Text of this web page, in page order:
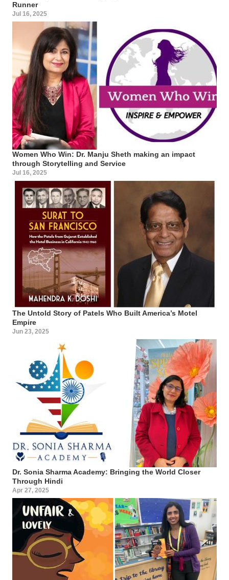
Runner
Jul 16, 2025
Women Who Win: Dr. Manju Sheth making an impact
through Storytelling and Service
Jul 16, 2025
The Untold Story of Patels Who Built America’s Motel
Empire
Jun 23, 2025
Dr. Sonia Sharma Academy: Bringing the World Closer
Through Hindi
Apr 27, 2025